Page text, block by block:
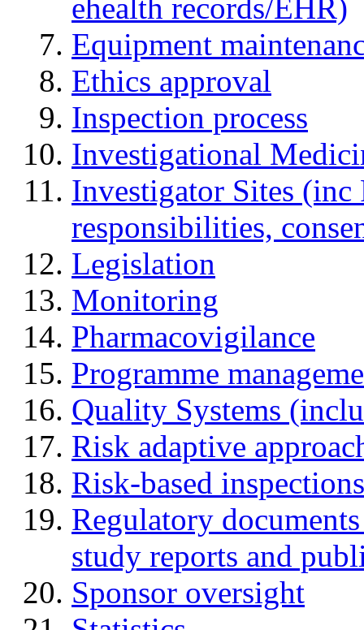
ehealth records/EHR)
Equipment
Ethics approval
Inspection process
Investigational
Investigator Sites
responsibilities,
Legislation
Monitoring
Pharmacovigilance
Programme
Quality Systems
Risk adaptive
Risk-based inspections
Regulatory
study reports and
Sponsor oversight